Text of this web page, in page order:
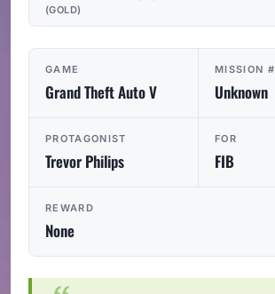
GAME
Grand Theft Auto V
MISSION #
Unknown
PROTAGONIST
Trevor Philips
FOR
FIB
REWARD
None
(GOLD)